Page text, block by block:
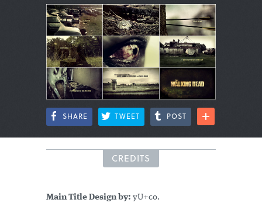
SHARE TWEET POST
CREDITS
Main Title Design by: yU+co.